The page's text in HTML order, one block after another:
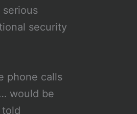
security
phone calls
would be
told